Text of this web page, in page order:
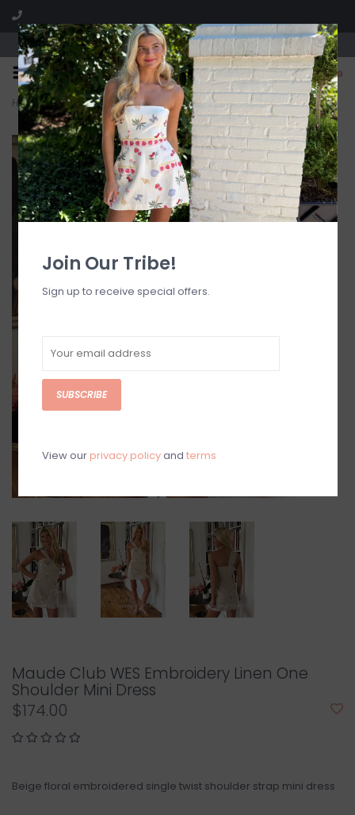
Visit our boutique SPLASH in St. Louis, MO!
0
Home>WES Embroidery Linen One Shoulder Mini Dress
Maude Club WES Embroidery Linen One
Shoulder Mini Dress
$174.00
Beige floral embroidered single twist shoulder strap mini dress
Join Our Tribe!
Sign up to receive special offers.
SUBSCRIBE
View our privacy policyand terms